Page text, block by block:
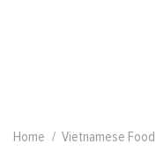
Home Vietnamese Food